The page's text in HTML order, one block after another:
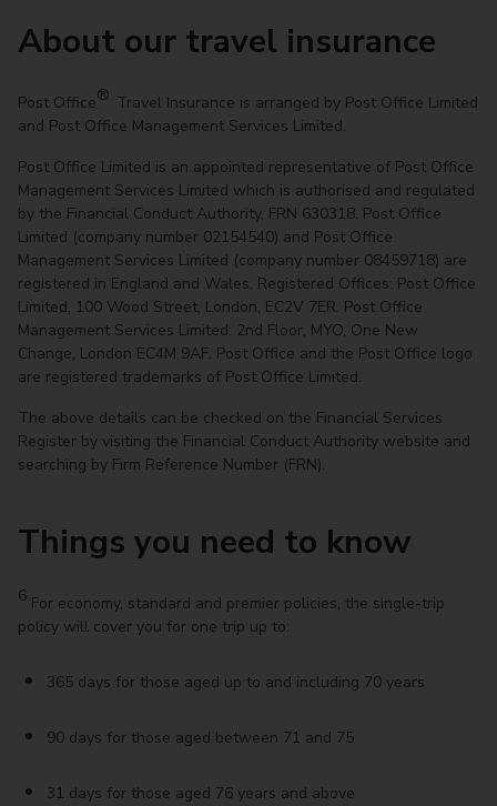
About our travel insurance
Post Office® Travel Insurance is arranged by Post Office Limited
and Post Office Management Services Limited.
Post Office Limited is an appointed representative of Post Office
Management Services Limited which is authorised and regulated
by the Financial Conduct Authority, FRN 630318. Post Office
Limited (company number 02154540) and Post Office
Management Services Limited (company number 08459718) are
registered in England and Wales. Registered Offices: Post Office
Limited, 100 Wood Street, London, EC2V 7ER. Post Office
Management Services Limited: 2nd Floor, MYO, One New
Change, London EC4M 9AF. Post Office and the Post Office logo
are registered trademarks of Post Office Limited.
The above details can be checked on the Financial Services
Register by visiting the Financial Conduct Authority website and
searching by Firm Reference Number (FRN).
Things you need to know
6 For economy, standard and premier policies, the single-trip
policy will cover you for one trip up to:
365 days for those aged up to and including 70 years
90 days for those aged between 71 and 75
31 days for those aged 76 years and above